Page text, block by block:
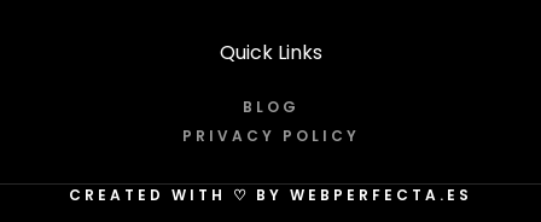
Quick Links
BLOG
PRIVACY POLICY
CREATED WITH ♡ BY WEBPERFECTA.ES